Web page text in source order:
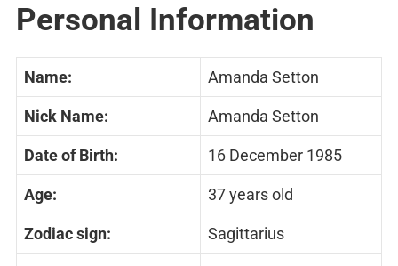
Personal Information
Name: Amanda Setton
Nick Name: Amanda Setton
Date of Birth: 16 December 1985
Age: 37 years old
Zodiac sign: Sagittarius